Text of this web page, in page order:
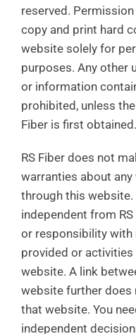
reserved.
copy and print hard
website solely for
purposes. Any other
or information
prohibited, unless
Fiber is first obtained.
RS Fiber does not
warranties about
through this
independent from
or responsibility
provided or activities
website. A link
website further does
that website. You
independent